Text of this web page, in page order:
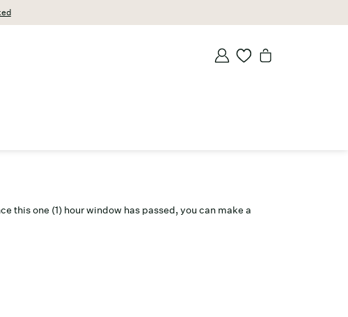
this one (1) hour window has passed, you can make a